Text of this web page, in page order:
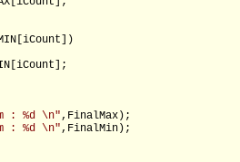
: %d \n",FinalMax);
: %d \n",FinalMin);